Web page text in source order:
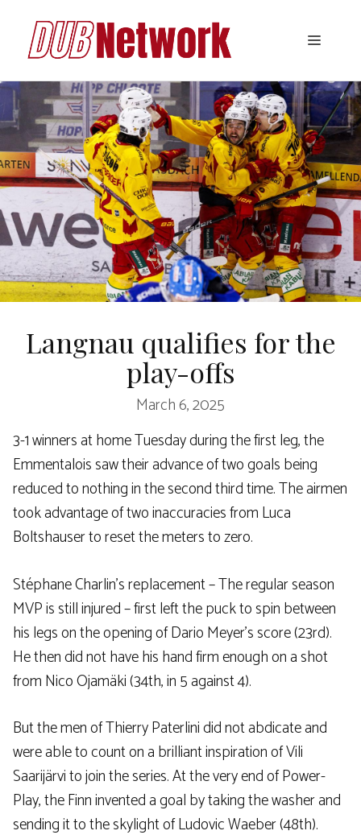
content
Menu
Langnau qualifies for the
play-offs
March 6, 2025
3-1 winners at home Tuesday during the first leg, the
Emmentalois saw their advance of two goals being
reduced to nothing in the second third time. The airmen
took advantage of two inaccuracies from Luca
Boltshauser to reset the meters to zero.
Stéphane Charlin’s replacement – The regular season
MVP is still injured – first left the puck to spin between
his legs on the opening of Dario Meyer’s score (23rd).
He then did not have his hand firm enough on a shot
from Nico Ojamäki (34th, in 5 against 4).
But the men of Thierry Paterlini did not abdicate and
were able to count on a brilliant inspiration of Vili
Saarijärvi to join the series. At the very end of Power-
Play, the Finn invented a goal by taking the washer and
sending it to the skylight of Ludovic Waeber (48th).